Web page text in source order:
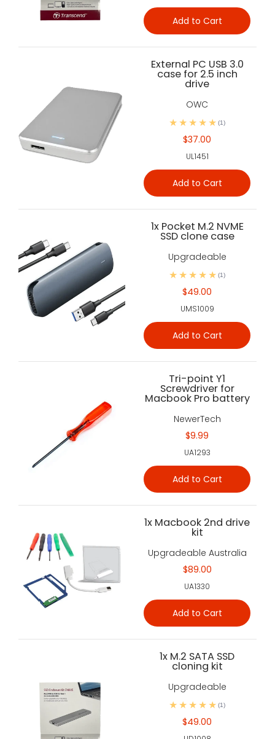
Add to Cart
External PC USB 3.0
case for 2.5 inch
drive
OWC
(1)
$37.00
UL1451
Add to Cart
1x Pocket M.2 NVME
SSD clone case
Upgradeable
(1)
$49.00
UMS1009
Add to Cart
Tri-point Y1
Screwdriver for
Macbook Pro battery
NewerTech
$9.99
UA1293
Add to Cart
1x Macbook 2nd drive
kit
Upgradeable Australia
$89.00
UA1330
Add to Cart
1x M.2 SATA SSD
cloning kit
Upgradeable
(1)
$49.00